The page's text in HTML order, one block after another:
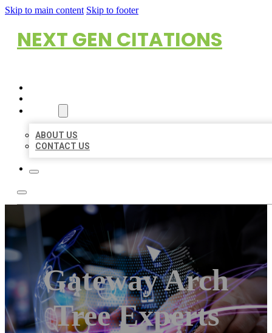
Skip to main content Skip to footer
NEXT GEN CITATIONS
ABOUT US
CONTACT US
Gateway Arch
Tree Experts